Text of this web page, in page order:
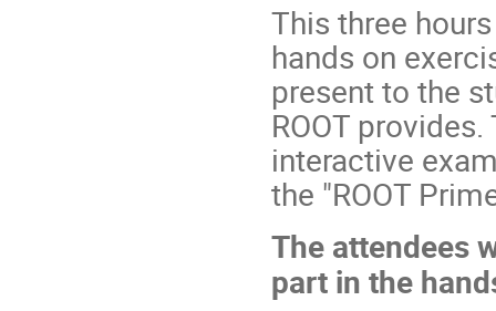
This three
hands on
present to the
ROOT
interactive
the "ROOT
The attendees
part in the